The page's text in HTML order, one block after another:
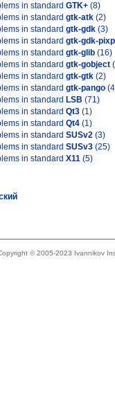
in standard GTK+ (8)
in standard gtk-atk (2)
in standard gtk-gdk (3)
in standard gtk-gdk-
in standard gtk-glib (16)
in standard gtk-gobject
in standard gtk-gtk (2)
in standard gtk-pango
in standard LSB (71)
in standard Qt3 (1)
in standard Qt4 (1)
in standard SUSv2 (3)
in standard SUSv3 (25)
in standard X11 (5)
© 2005-2023 Ivannikov